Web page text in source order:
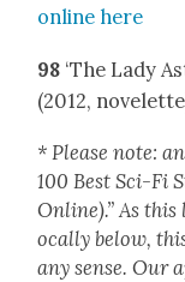
online here
98 ‘The Lady
(2012,
* Please note:
100 Best Sci-Fi
Online).” As
o­cal­ly below,
any sense. Our